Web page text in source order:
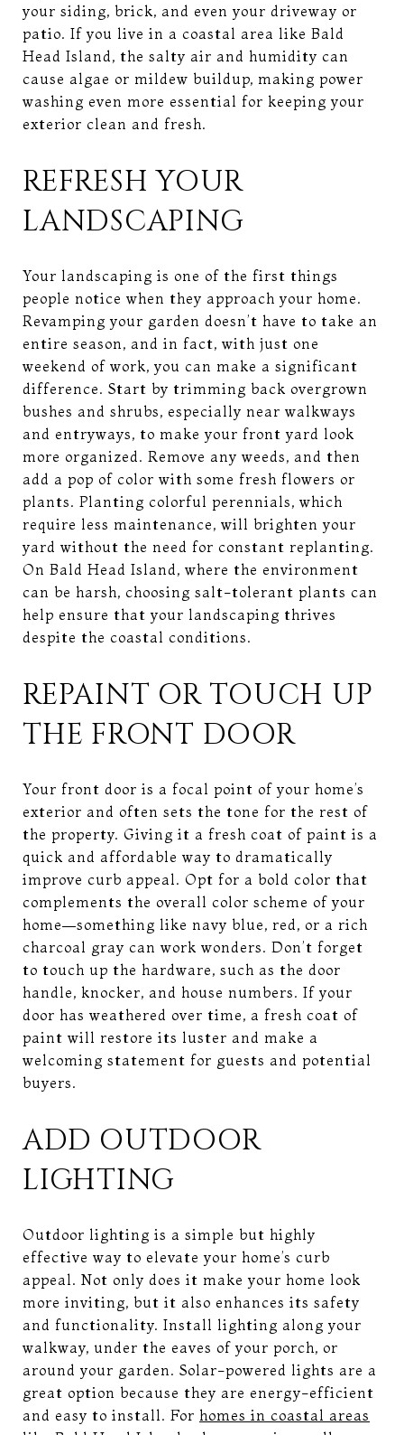
your siding, brick, and even your driveway or
patio. If you live in a coastal area like Bald
Head Island, the salty air and humidity can
cause algae or mildew buildup, making power
washing even more essential for keeping your
exterior clean and fresh.
REFRESH YOUR
LANDSCAPING
Your landscaping is one of the first things
people notice when they approach your home.
Revamping your garden doesn’t have to take an
entire season, and in fact, with just one
weekend of work, you can make a significant
difference. Start by trimming back overgrown
bushes and shrubs, especially near walkways
and entryways, to make your front yard look
more organized. Remove any weeds, and then
add a pop of color with some fresh flowers or
plants. Planting colorful perennials, which
require less maintenance, will brighten your
yard without the need for constant replanting.
On Bald Head Island, where the environment
can be harsh, choosing salt-tolerant plants can
help ensure that your landscaping thrives
despite the coastal conditions.
REPAINT OR TOUCH UP
THE FRONT DOOR
Your front door is a focal point of your home’s
exterior and often sets the tone for the rest of
the property. Giving it a fresh coat of paint is a
quick and affordable way to dramatically
improve curb appeal. Opt for a bold color that
complements the overall color scheme of your
home—something like navy blue, red, or a rich
charcoal gray can work wonders. Don’t forget
to touch up the hardware, such as the door
handle, knocker, and house numbers. If your
door has weathered over time, a fresh coat of
paint will restore its luster and make a
welcoming statement for guests and potential
buyers.
ADD OUTDOOR
LIGHTING
Outdoor lighting is a simple but highly
effective way to elevate your home’s curb
appeal. Not only does it make your home look
more inviting, but it also enhances its safety
and functionality. Install lighting along your
walkway, under the eaves of your porch, or
around your garden. Solar-powered lights are a
great option because they are energy-efficient
and easy to install. For homes in coastal areas